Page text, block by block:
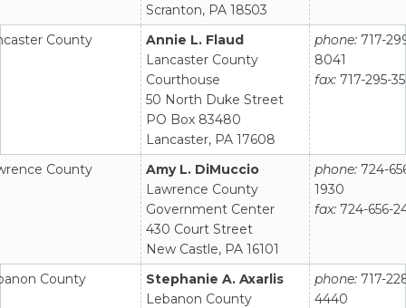
Scranton, PA 18503
County
Annie L. Flaud
Lancaster County
Courthouse
50 North Duke Street
PO Box 83480
Lancaster, PA 17608
phone: 717-
8041
fax: 717-295-
County
Amy L. DiMuccio
Lawrence County
Government Center
430 Court Street
New Castle, PA 16101
phone: 724-
1930
fax: 724-656-
County
Stephanie A. Axarlis
Lebanon County
phone: 717-
4440